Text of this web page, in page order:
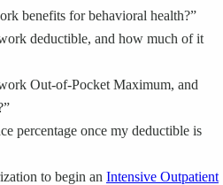
benefits for behavioral health?”
deductible, and how much of it
Out-of-Pocket Maximum, and
percentage once my deductible is
to begin an Intensive Outpatient